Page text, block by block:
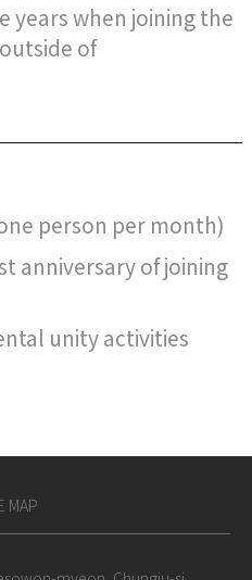
when joining the
of
person per month)
anniversary of joining
unity activities
MAP